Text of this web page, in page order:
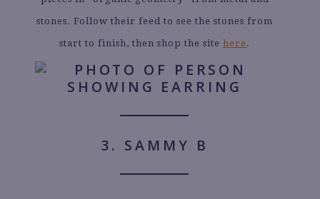
stones. Follow their feed to see the stones from
start to finish, then shop the site here.
3. SAMMY B